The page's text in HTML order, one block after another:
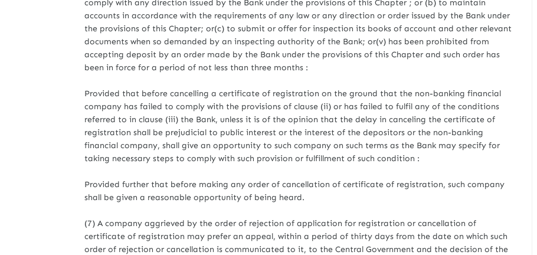
comply with any direction issued by the Bank under the provisions of this Chapter ; or (b) to maintain
accounts in accordance with the requirements of any law or any direction or order issued by the Bank under
the provisions of this Chapter; or(c) to submit or offer for inspection its books of account and other relevant
documents when so demanded by an inspecting authority of the Bank; or(v) has been prohibited from
accepting deposit by an order made by the Bank under the provisions of this Chapter and such order has
been in force for a period of not less than three months :
Provided that before cancelling a certificate of registration on the ground that the non-banking financial
company has failed to comply with the provisions of clause (ii) or has failed to fulfil any of the conditions
referred to in clause (iii) the Bank, unless it is of the opinion that the delay in canceling the certificate of
registration shall be prejudicial to public interest or the interest of the depositors or the non-banking
financial company, shall give an opportunity to such company on such terms as the Bank may specify for
taking necessary steps to comply with such provision or fulfillment of such condition :
Provided further that before making any order of cancellation of certificate of registration, such company
shall be given a reasonable opportunity of being heard.
(7) A company aggrieved by the order of rejection of application for registration or cancellation of
certificate of registration may prefer an appeal, within a period of thirty days from the date on which such
order of rejection or cancellation is communicated to it, to the Central Government and the decision of the